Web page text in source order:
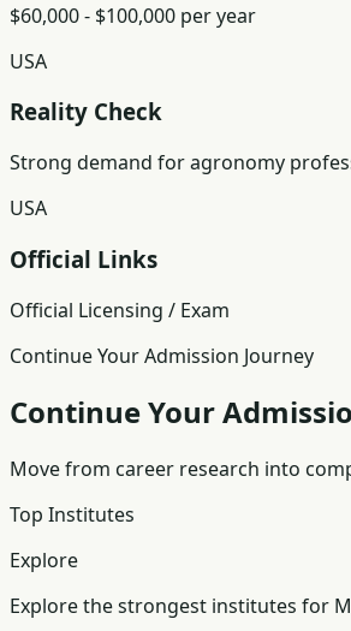
$60,000 - $100,000 per year
USA
Reality Check
Strong demand for agronomy
USA
Official Links
Official Licensing / Exam
Continue Your Admission Journey
Continue Your
Move from career research into
Top Institutes
Explore
Explore the strongest institutes for